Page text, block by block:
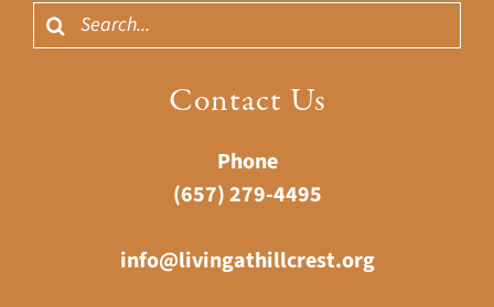
Search
for:
Contact Us
Phone
(657) 279-4495
info@livingathillcrest.org